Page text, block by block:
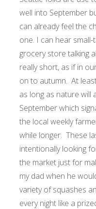
well into September
can already feel the
one. I can hear
grocery store talking
really short, as if in
on to autumn. At
as long as nature will
September which
the local weekly
while longer. These
intentionally looking
the market just for
my dad when he
variety of squashes
every night like a